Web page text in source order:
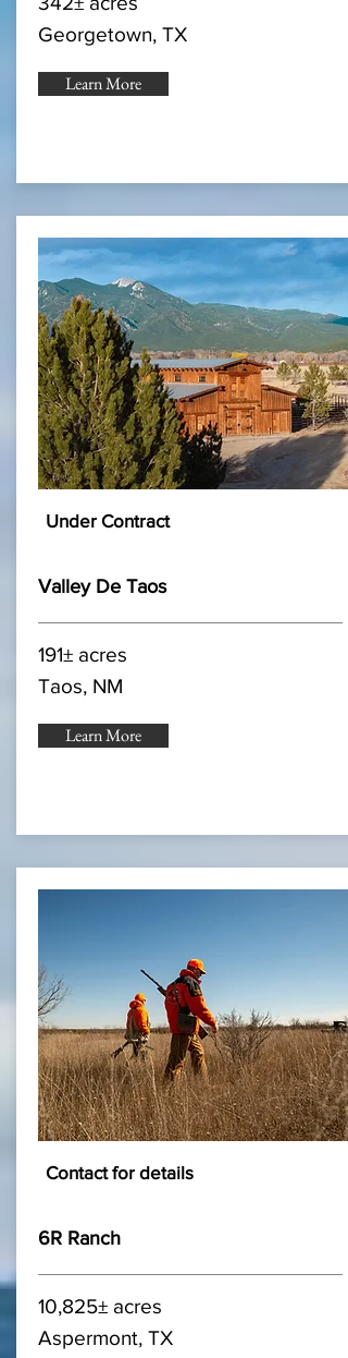
Georgetown, TX
Learn More
Under Contract
Valley De Taos
191± acres
Taos, NM
Learn More
Contact for details
6R Ranch
10,825± acres
Aspermont, TX